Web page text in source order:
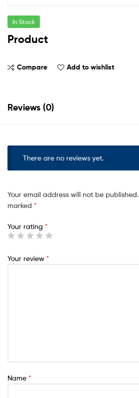
In Stock
Product
Compare Add to wishlist
Reviews (0)
There are no reviews yet.
Your email address will not be published.
marked *
Your rating *
Your review *
Name *